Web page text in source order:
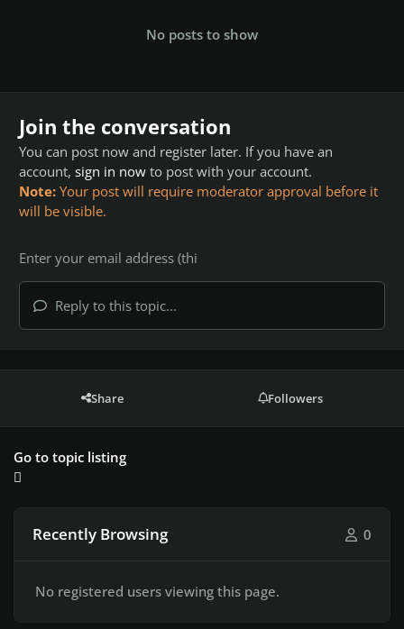
No posts to show
Join the conversation
You can post now and register later. If you have an
account, sign in now to post with your account.
Note: Your post will require moderator approval before it
will be visible.
Reply to this topic...
Share Followers
Go to topic listing
Recently Browsing 0
No registered users viewing this page.